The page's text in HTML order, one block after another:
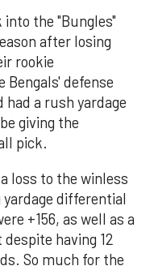
the "Bungles"
after losing
rookie
Bengals' defense
had a rush yardage
giving the
pick.
loss to the winless
differential
+156, as well as a
having 12
So much for the